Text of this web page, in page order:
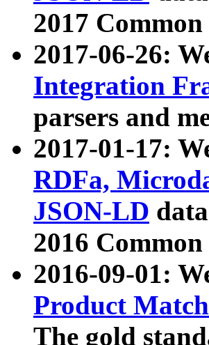
2017
2017-06-26:
Integration
parsers and
2017-01-17:
RDFa,
JSON-LD
2016
2016-09-01:
Product
The gold